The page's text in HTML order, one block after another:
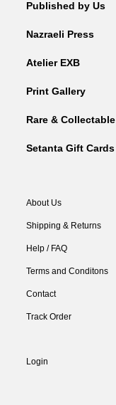
Published by Us
Nazraeli Press
Atelier EXB
Print Gallery
Rare & Collectable
Setanta Gift Cards
About Us
Shipping & Returns
Help / FAQ
Terms and Conditons
Contact
Track Order
Login